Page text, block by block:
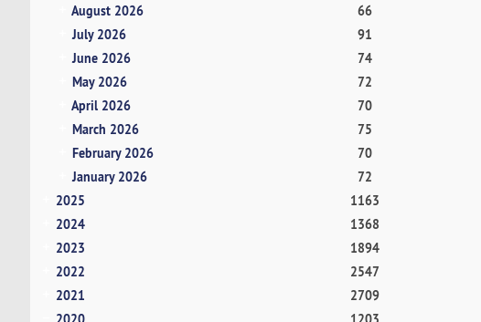
August 2026
66
July 2026
91
June 2026
74
May 2026
72
April 2026
70
March 2026
75
February 2026
70
January 2026
72
2025
1163
2024
1368
2023
1894
2022
2547
2021
2709